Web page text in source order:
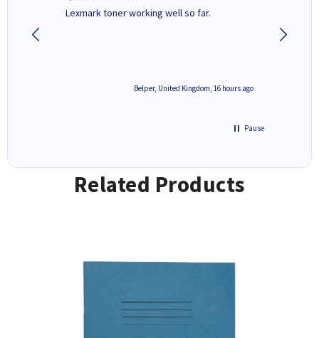
Lexmark toner working well so far.
Belper, United Kingdom, 16 hours ago
Pause
Related Products